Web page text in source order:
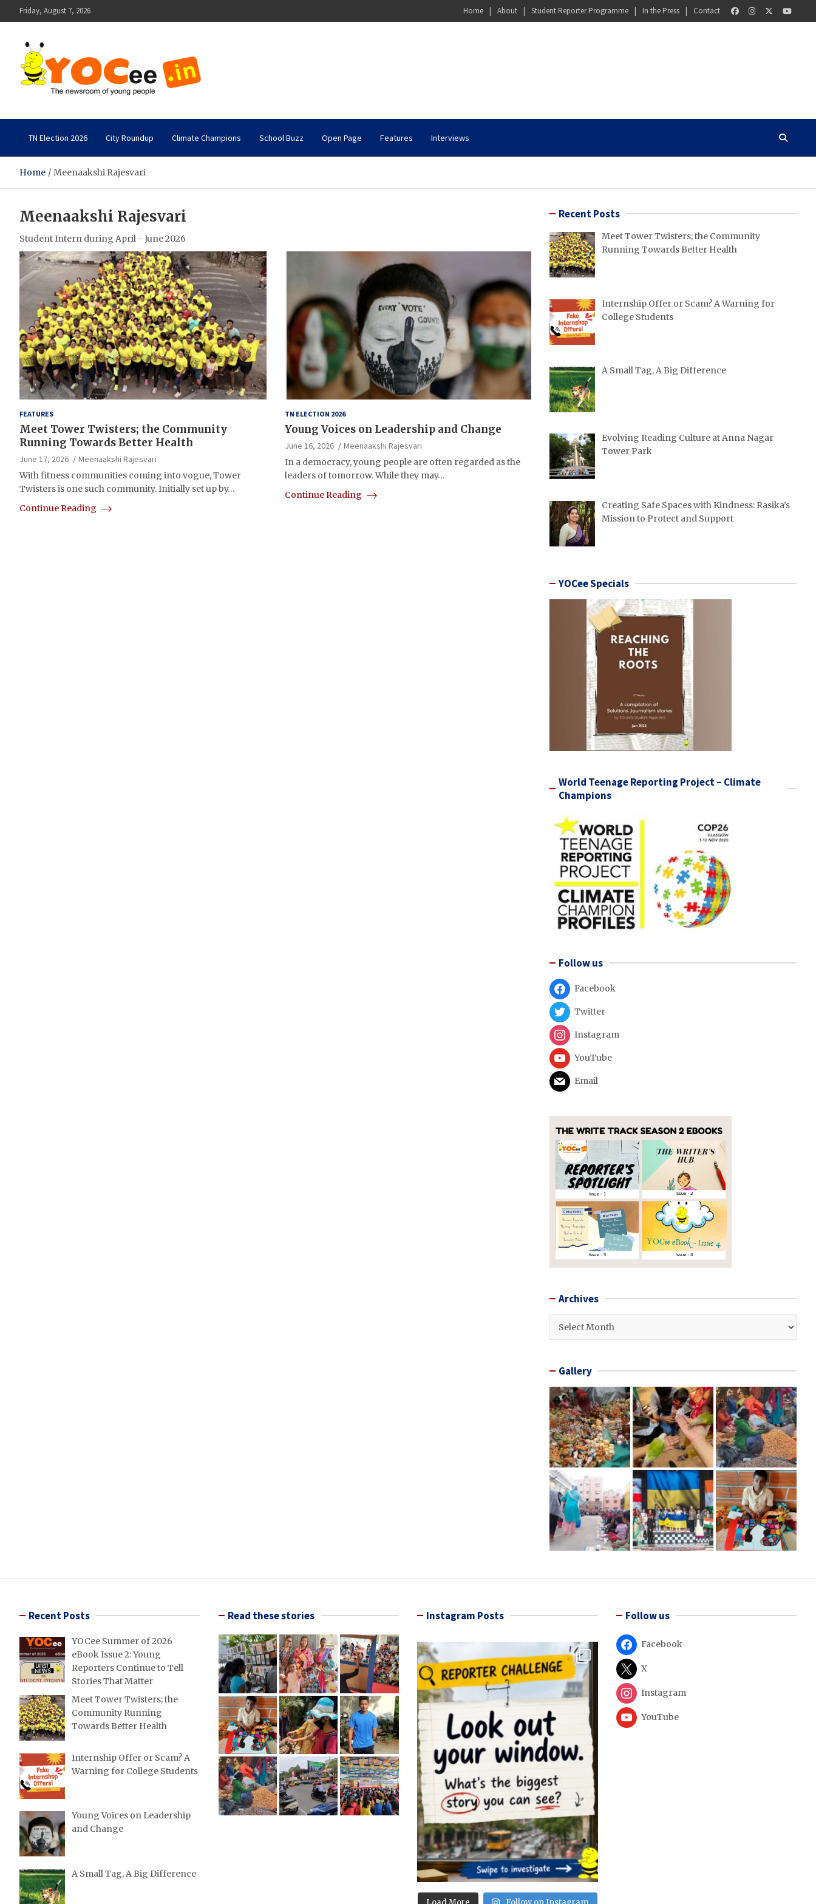
to
Friday, August 7, 2026 Home About Student Reporter Programme In the Press Contact
YOCee
TN Election 2026 City Roundup Climate Champions School Buzz Open Page Features Interviews
Home Meenaakshi Rajesvari
Meenaakshi Rajesvari
Student Intern during April - June 2026
FEATURES
Meet Tower Twisters; the Community
Running Towards Better Health
June 17, 2026
Meenaakshi Rajesvari
With fitness communities coming into vogue, Tower
Twisters is one such community. Initially set up by…
Continue Reading
TN ELECTION 2026
Young Voices on Leadership and Change
June 16, 2026
Meenaakshi Rajesvari
In a democracy, young people are often regarded as the
leaders of tomorrow. While they may…
Continue Reading
Recent Posts
Meet Tower Twisters; the Community
Running Towards Better Health
Internship Offer or Scam? A Warning for
College Students
A Small Tag, A Big Difference
Evolving Reading Culture at Anna Nagar
Tower Park
Creating Safe Spaces with Kindness: Rasika’s
Mission to Protect and Support
YOCee Specials
World Teenage Reporting Project – Climate
Champions
Follow us
Facebook
Twitter
Instagram
YouTube
Email
Archives
Archives
Gallery
Recent Posts
YOCee Summer of 2026
eBook Issue 2: Young
Reporters Continue to Tell
Stories That Matter
Meet Tower Twisters; the
Community Running
Towards Better Health
Internship Offer or Scam? A
Warning for College Students
Young Voices on Leadership
and Change
A Small Tag, A Big Difference
Read these stories Instagram Posts Follow us
Facebook
X
Instagram
YouTube